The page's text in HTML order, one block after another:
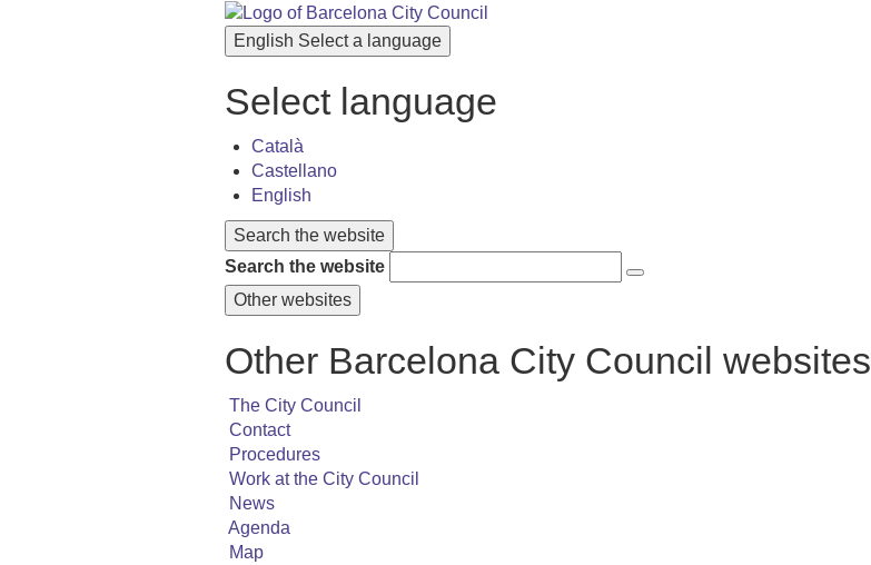
English Select a language
Select language
Català
Castellano
English
Search the website
Search the website
Other websites
Other Barcelona City Council websites
The City Council
Contact
Procedures
Work at the City Council
News
Agenda
Map